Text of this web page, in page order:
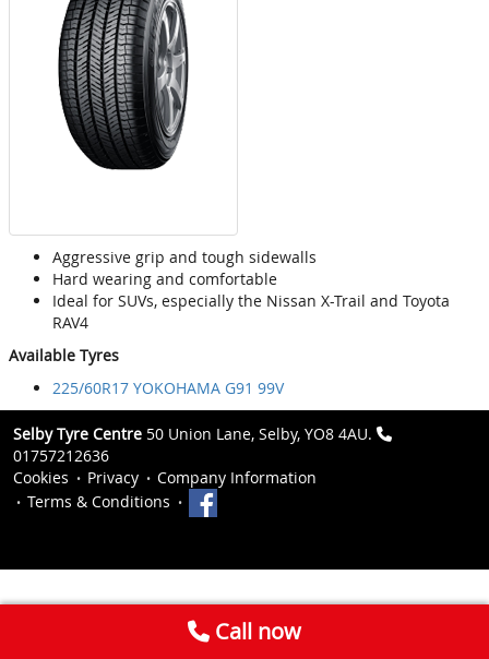
Aggressive grip and tough sidewalls
Hard wearing and comfortable
Ideal for SUVs, especially the Nissan X-Trail and Toyota
RAV4
Available Tyres
225/60R17 YOKOHAMA G91 99V
Selby Tyre Centre 50 Union Lane, Selby, YO8 4AU.
01757212636
Cookies
Privacy
Company Information
Terms & Conditions
Call now